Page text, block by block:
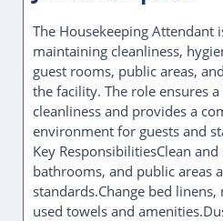
The Housekeeping Attendant
maintaining cleanliness,
guest rooms, public areas,
the facility. The role ensures
cleanliness and provides a
environment for guests and
Key ResponsibilitiesClean
bathrooms, and public areas
standards.Change bed
used towels and